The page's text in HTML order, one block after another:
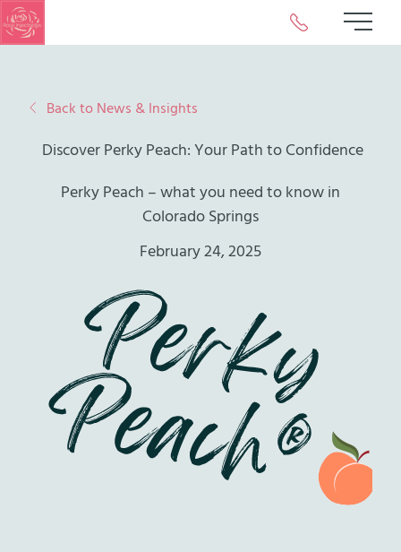
Call or Text Us
Main
Back to News & Insights
Discover Perky Peach: Your Path to Confidence
Perky Peach – what you need to know in
Colorado Springs
February 24, 2025